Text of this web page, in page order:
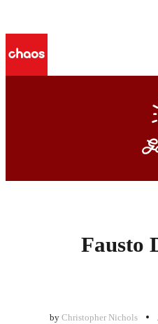
What are
Fausto
by Christopher Nichols